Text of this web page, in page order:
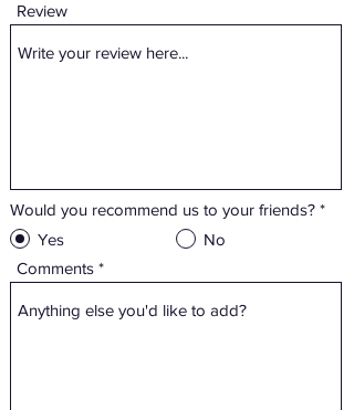
Review
Would you recommend us to your friends? *
Yes
No
Comments